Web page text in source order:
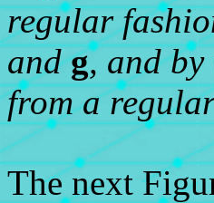
regular
andg, and
from a
The next